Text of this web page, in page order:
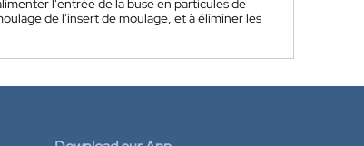
l'entrée de la buse en particules de
de l'insert de moulage, et à éliminer les